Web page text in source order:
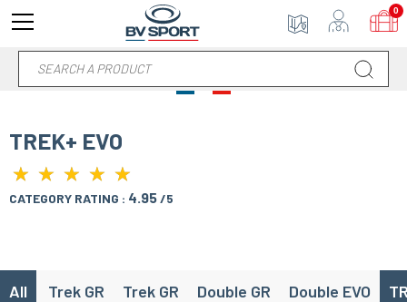
TREK+ EVO
★ ★ ★ ★ ★
★ ★ ★ ★ ★
CATEGORY RATING : 4.95/5
All Trek GR Trek GR Double GR Double EVO
0